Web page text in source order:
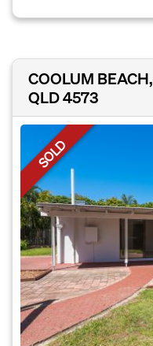
COOLUM BEACH,
QLD 4573
SOLD